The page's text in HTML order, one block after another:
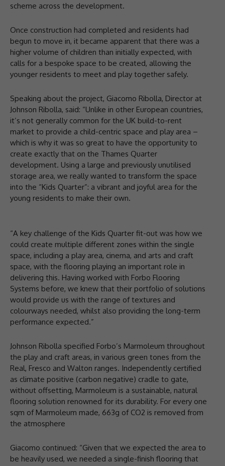
scheme across the development.
Once construction had completed and residents had
begun to move in, it became apparent that there was a
higher volume of children than initially expected, with
calls for a bespoke space to be created, allowing the
younger residents to meet and play together safely.
Speaking about the project, Giacomo Ribolla, Director at
Johnson Ribolla, said: “Unlike in other European countries,
it’s not generally common for the UK build-to-rent
market to provide a child-centric space and play area –
which is why it was so great to have the opportunity to
create exactly that on the Thames Quarter
development. Using a large and previously unutilised
storage area, we really wanted to transform the space
into the “Kids Quarter”: a vibrant and joyful area for the
young residents to make their own.
“A key challenge of the Kids Quarter fit-out was how we
could create multiple different zones within the single
space, including a play area, cinema, and arts and craft
space, with the flooring playing an important role in
delivering this. Having worked with Forbo Flooring
Systems before, we knew that their portfolio of solutions
would provide us with the range of textures and
colourways needed, whilst also providing the long-term
performance expected.”
Johnson Ribolla specified Forbo’s Marmoleum throughout
the play and craft areas, in various green tones from the
Real, Fresco and Walton ranges. Independently certified
as climate positive (carbon negative) cradle to gate,
without offsetting, Marmoleum is a sustainable, natural
flooring solution renowned for its durability. For every one
sqm of Marmoleum made, 663g of CO2 is removed from
the atmosphere
Giacomo continued: “Given that we expected the area to
be heavily used, we needed a single-finish flooring that